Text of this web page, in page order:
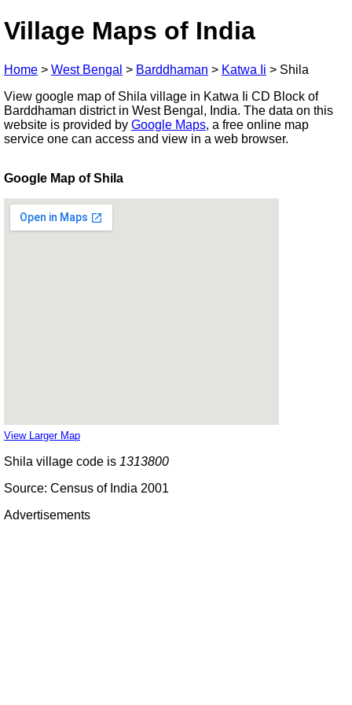
Village Maps of India
Home > West Bengal > Barddhaman > Katwa Ii > Shila
View google map of Shila village in Katwa Ii CD Block of
Barddhaman district in West Bengal, India. The data on this
website is provided by Google Maps, a free online map
service one can access and view in a web browser.
Google Map of Shila
View Larger Map
Shila village code is 1313800
Source: Census of India 2001
Advertisements